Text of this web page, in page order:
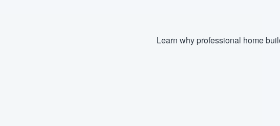
Learn why professional home